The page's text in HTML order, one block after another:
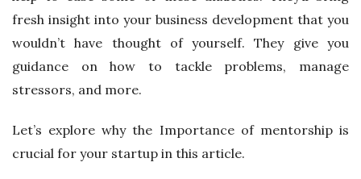
fresh insight into your business development that you
wouldn’t have thought of yourself. They give you
guidance on how to tackle problems, manage
stressors, and more.
Let’s explore why the Importance of mentorship is
crucial for your startup in this article.